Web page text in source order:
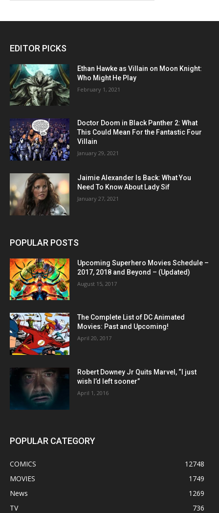
EDITOR PICKS
Ethan Hawke as Villain on Moon Knight:
Who Might He Play
February 1, 2021
Doctor Doom in Black Panther 2: What
This Could Mean For the Fantastic Four
Villain
January 29, 2021
Jaimie Alexander Is Back: What You
Need To Know About Lady Sif
January 27, 2021
POPULAR POSTS
Upcoming Superhero Movies Schedule –
2017, 2018 and Beyond – (Updated)
August 15, 2017
The Complete List of DC Animated
Movies: Past and Upcoming!
April 20, 2017
Robert Downey Jr Quits Marvel, “I just
wish I’d left sooner”
April 1, 2016
POPULAR CATEGORY
COMICS
12748
MOVIES
1749
News
1269
TV
736